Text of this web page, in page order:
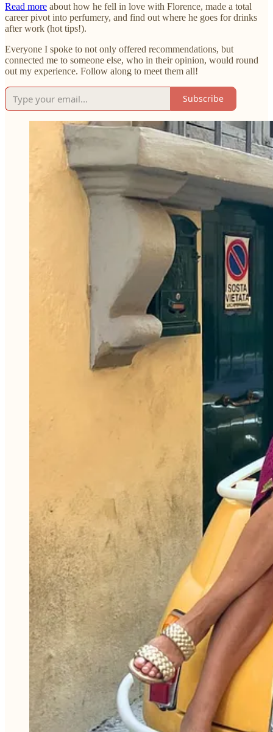
Read more about how he fell in love with Florence, made a total
career pivot into perfumery, and find out where he goes for drinks
after work (hot tips!).
Everyone I spoke to not only offered recommendations, but
connected me to someone else, who in their opinion, would round
out my experience. Follow along to meet them all!
Subscribe